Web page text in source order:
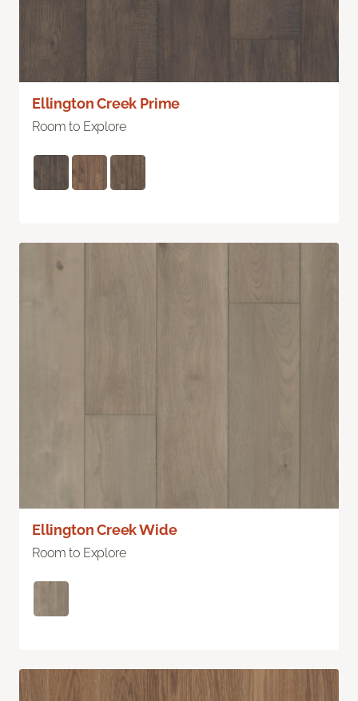
Ellington Creek Prime
Room to Explore
Ellington Creek Wide
Room to Explore